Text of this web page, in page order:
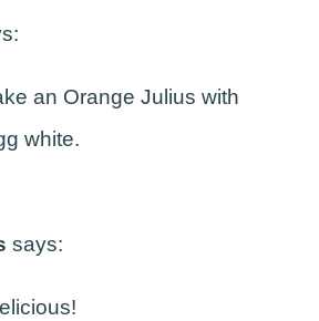
an Orange Julius with
white.
says: